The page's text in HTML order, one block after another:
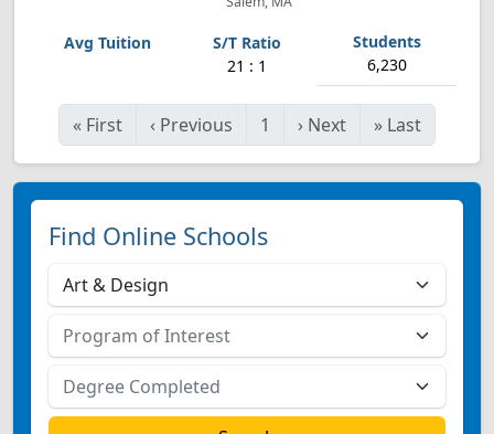
21 : 1 6,230
« First ‹ Previous 1 › Next » Last
Find Online Schools